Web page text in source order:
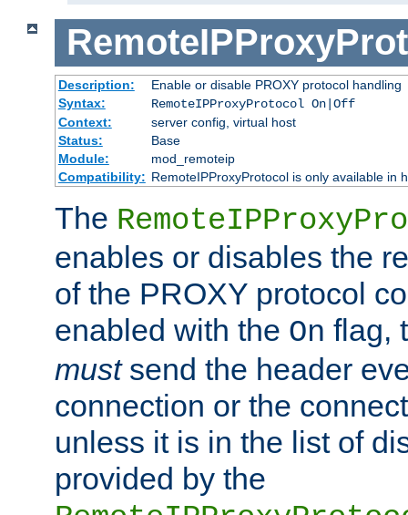
Description:
Enable or disable PROXY protocol handling
Syntax:
RemoteIPProxyProtocol On|Off
Context:
server config, virtual host
Status:
Base
Module:
mod_remoteip
Compatibility: RemoteIPProxyProtocol is only available in
The
enables or disables the
of the PROXY protocol
enabled with the On flag,
mustsend the header
connection or the
unless it is in the list of
provided by the